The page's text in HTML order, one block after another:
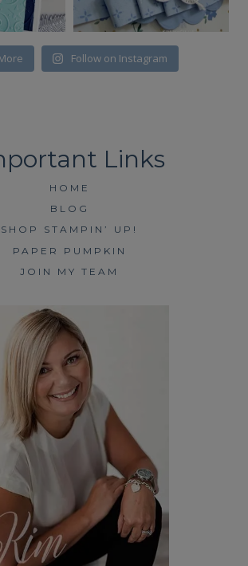
Follow on Instagram
HOME
BLOG
SHOP STAMPIN’ UP!
PAPER PUMPKIN
JOIN MY TEAM